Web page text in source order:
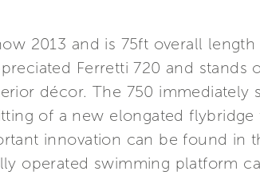
2013 and is 75ft overall
Ferretti 720 and stands
décor. The 750 immediately
of a new elongated flybridge
innovation can be found in
operated swimming platform